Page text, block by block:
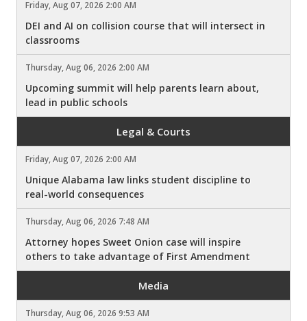
Friday, Aug 07, 2026 2:00 AM
DEI and AI on collision course that will intersect in
classrooms
Thursday, Aug 06, 2026 2:00 AM
Upcoming summit will help parents learn about,
lead in public schools
Legal & Courts
Friday, Aug 07, 2026 2:00 AM
Unique Alabama law links student discipline to
real-world consequences
Thursday, Aug 06, 2026 7:48 AM
Attorney hopes Sweet Onion case will inspire
others to take advantage of First Amendment
Media
Thursday, Aug 06, 2026 9:53 AM